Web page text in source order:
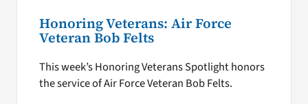
Honoring Veterans: Air Force
Veteran Bob Felts
This week’s Honoring Veterans Spotlight honors
the service of Air Force Veteran Bob Felts.